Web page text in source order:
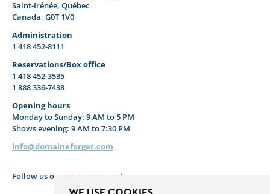
Saint-Irénée, Québec
Canada, G0T 1V0
Administration
1 418 452-8111
Reservations/Box office
1 418 452-3535
1 888 336-7438
Opening hours
Monday to Sunday: 9 AM to 5 PM
Shows evening: 9 AM to 7:30 PM
info@domaineforget.com
Follow us on our new account